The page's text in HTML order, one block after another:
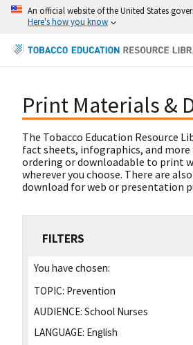
An official website of the United States
Here's how you know
Print Materials &
The Tobacco Education Resource
fact sheets, infographics, and
ordering or downloadable to print
wherever you choose. There are
download for web or presentation
FILTERS
You have chosen:
TOPIC: Prevention
AUDIENCE: School Nurses
LANGUAGE: English